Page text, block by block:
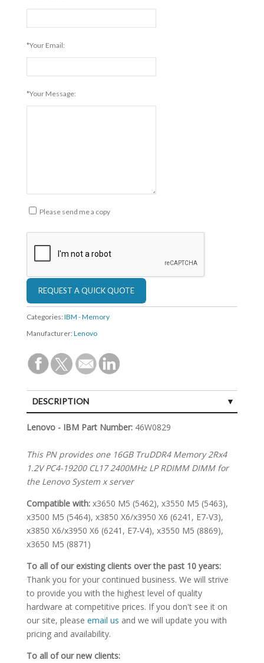
*Your Email:
*Your Message:
Please send me a copy
Categories: IBM - Memory
Manufacturer: Lenovo
DESCRIPTION
SPECIFICATIONS
Lenovo - IBM Part Number:46W0829
This PN provides one 16GB TruDDR4 Memory 2Rx4
1.2V PC4-19200 CL17 2400MHz LP RDIMM DIMM for
the Lenovo System x server
Compatible with:x3650 M5 (5462), x3550 M5 (5463),
x3500 M5 (5464), x3850 X6/x3950 X6 (6241, E7-V3),
x3850 X6/x3950 X6 (6241, E7-V4), x3550 M5 (8869),
x3650 M5 (8871)
To all of our existing clients over the past 10 years:
Thank you for your continued business. We will strive
to provide you with the highest level of quality
hardware at competitive prices. If you don't see it on
our site, please email us and we will update you with
pricing and availability.
To all of our new clients: